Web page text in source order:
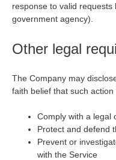
response to valid
government agency).
Other legal
The Company may
faith belief that such
Comply with a legal
Protect and defend
Prevent or
with the Service